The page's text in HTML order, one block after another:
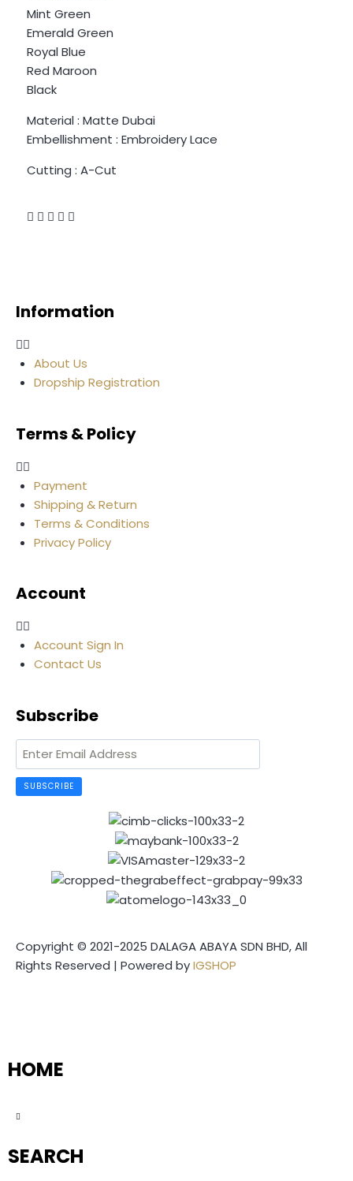
Mint Green
Emerald Green
Royal Blue
Red Maroon
Black
Material : Matte Dubai
Embellishment : Embroidery Lace
Cutting : A-Cut
Information
About Us
Dropship Registration
Terms & Policy
Payment
Shipping & Return
Terms & Conditions
Privacy Policy
Account
Account Sign In
Contact Us
Subscribe
SUBSCRIBE
Copyright © 2021-2025 DALAGA ABAYA SDN BHD, All
Rights Reserved | Powered byIGSHOP
HOME
SEARCH